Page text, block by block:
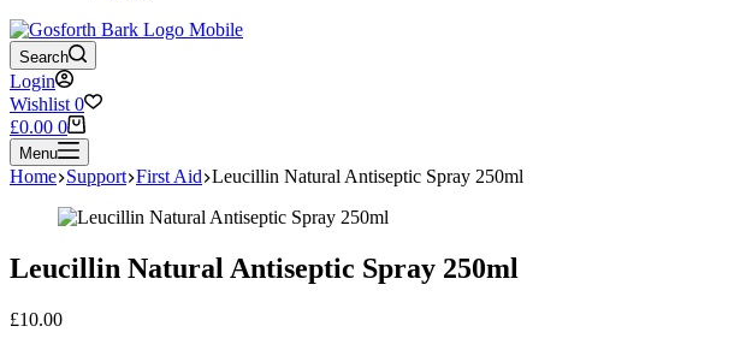
Search
Login
Wishlist 0
Shopping
cart
£0.00 0
Menu
Home Support First Aid Leucillin Natural Antiseptic Spray 250ml
Leucillin Natural Antiseptic Spray 250ml
£10.00